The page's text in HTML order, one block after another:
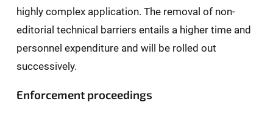
highly complex application. The removal of non-
editorial technical barriers entails a higher time and
personnel expenditure and will be rolled out
successively.
Enforcement proceedings